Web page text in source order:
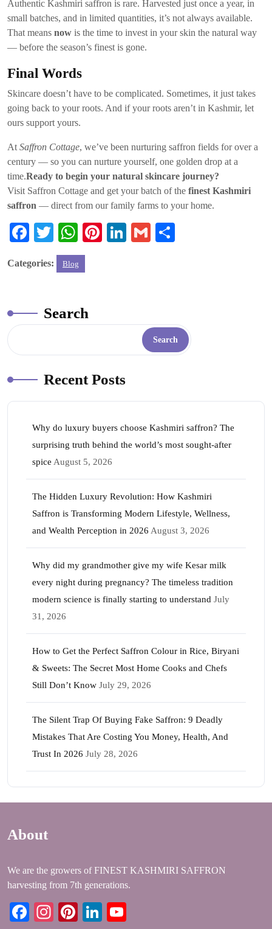
Authentic Kashmiri saffron is rare. Harvested just once a year, in
small batches, and in limited quantities, it’s not always available.
That means now is the time to invest in your skin the natural way
— before the season’s finest is gone.
Final Words
Skincare doesn’t have to be complicated. Sometimes, it just takes
going back to your roots. And if your roots aren’t in Kashmir, let
ours support yours.
At Saffron Cottage, we’ve been nurturing saffron fields for over a
century — so you can nurture yourself, one golden drop at a
time.Ready to begin your natural skincare journey?
Visit Saffron Cottage and get your batch of the finest Kashmiri
saffron — direct from our family farms to your home.
Fa
bo
T
wi
tte
W
ha
ts
pp
Pi
Li
G
Categories: Blog
Search
Search
Recent Posts
Why do luxury buyers choose Kashmiri saffron? The
surprising truth behind the world’s most sought-after
spice August 5, 2026
The Hidden Luxury Revolution: How Kashmiri
Saffron is Transforming Modern Lifestyle, Wellness,
and Wealth Perception in 2026 August 3, 2026
Why did my grandmother give my wife Kesar milk
every night during pregnancy? The timeless tradition
modern science is finally starting to understand July
31, 2026
How to Get the Perfect Saffron Colour in Rice, Biryani
& Sweets: The Secret Most Home Cooks and Chefs
Still Don’t Know July 29, 2026
The Silent Trap Of Buying Fake Saffron: 9 Deadly
Mistakes That Are Costing You Money, Health, And
Trust In 2026 July 28, 2026
About
We are the growers of FINEST KASHMIRI SAFFRON
harvesting from 7th generations.
Facebook
Instagram
PinterestLinkedIn